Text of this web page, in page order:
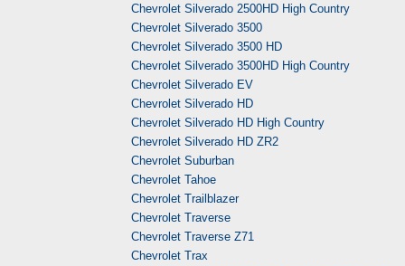
Chevrolet Silverado 2500HD High Country
Chevrolet Silverado 3500
Chevrolet Silverado 3500 HD
Chevrolet Silverado 3500HD High Country
Chevrolet Silverado EV
Chevrolet Silverado HD
Chevrolet Silverado HD High Country
Chevrolet Silverado HD ZR2
Chevrolet Suburban
Chevrolet Tahoe
Chevrolet Trailblazer
Chevrolet Traverse
Chevrolet Traverse Z71
Chevrolet Trax